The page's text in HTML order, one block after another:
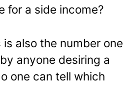
for a side income?
also the number one
anyone desiring a
one can tell which